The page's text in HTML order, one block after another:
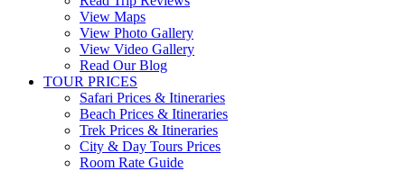
View Maps
View Photo Gallery
View Video Gallery
Read Our Blog
TOUR PRICES
Safari Prices & Itineraries
Beach Prices & Itineraries
Trek Prices & Itineraries
City & Day Tours Prices
Room Rate Guide